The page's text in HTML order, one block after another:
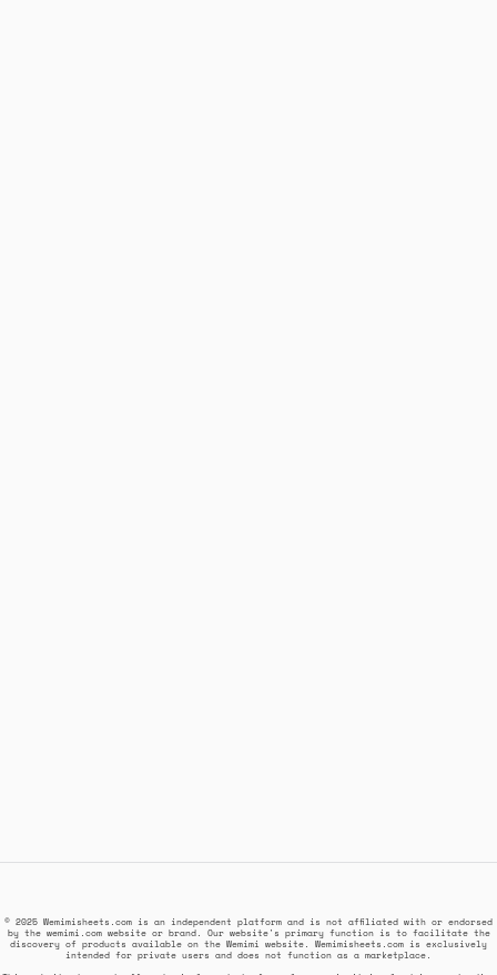
© 2025 Wemimisheets.com is an independent platform and is not affiliated with or endorsed
by the wemimi.com website or brand. Our website's primary function is to facilitate the
discovery of products available on the Wemimi website. Wemimisheets.com is exclusively
intended for private users and does not function as a marketplace.